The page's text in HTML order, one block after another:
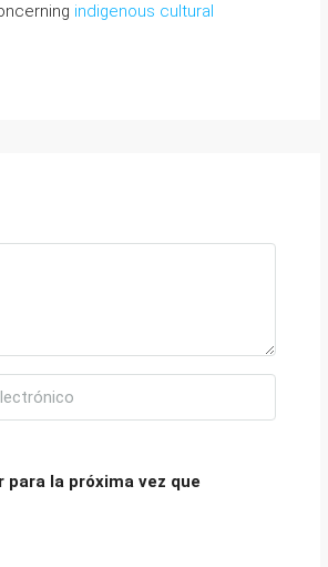
indigenous cultural
la próxima vez que